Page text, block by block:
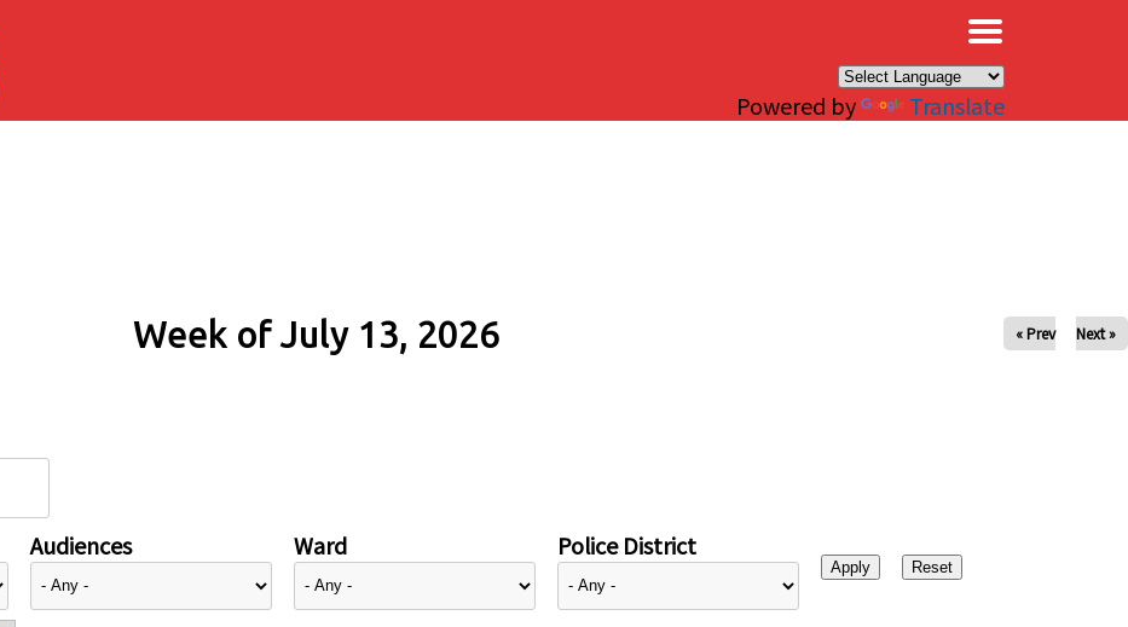
Powered by Translate
Week of July 13, 2026 « Prev Next »
Audiences Ward Police District